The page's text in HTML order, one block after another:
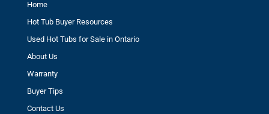
Home
Hot Tub Buyer Resources
Used Hot Tubs for Sale in Ontario
About Us
Warranty
Buyer Tips
Contact Us